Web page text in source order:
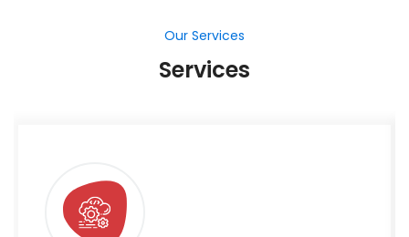
Our Services
Services